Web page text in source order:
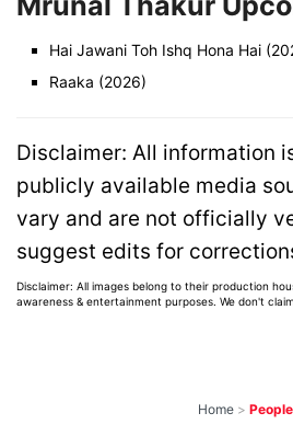
Hai Jawani Toh Ishq Hona Hai
Raaka (2026)
Disclaimer: All information
publicly available media
vary and are not officially
suggest edits for
Disclaimer: All images belong to their production
awareness & entertainment purposes. We don't
Home > People